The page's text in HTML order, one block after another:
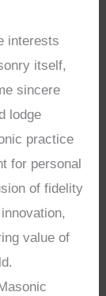
interests
itself,
sincere
lodge
practice
for personal
of fidelity
value of